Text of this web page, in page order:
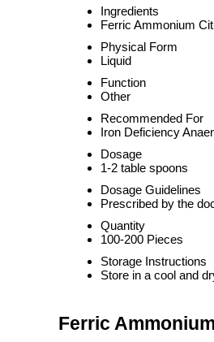
Ingredients
Ferric Ammonium
Physical Form
Liquid
Function
Other
Recommended For
Iron Deficiency
Dosage
1-2 table spoons
Dosage Guidelines
Prescribed by the
Quantity
100-200 Pieces
Storage Instructions
Store in a cool and
Ferric